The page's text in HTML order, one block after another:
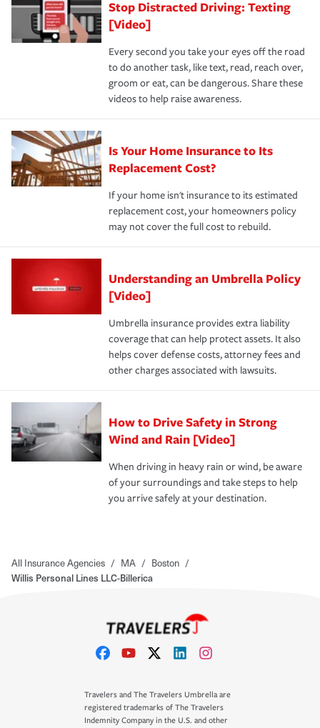
Stop Distracted Driving: Texting
[Video]
Every second you take your eyes off the road
to do another task, like text, read, reach over,
groom or eat, can be dangerous. Share these
videos to help raise awareness.
Is Your Home Insurance to Its
Replacement Cost?
If your home isn't insurance to its estimated
replacement cost, your homeowners policy
may not cover the full cost to rebuild.
Understanding an Umbrella Policy
[Video]
Umbrella insurance provides extra liability
coverage that can help protect assets. It also
helps cover defense costs, attorney fees and
other charges associated with lawsuits.
How to Drive Safety in Strong
Wind and Rain [Video]
When driving in heavy rain or wind, be aware
of your surroundings and take steps to help
you arrive safely at your destination.
All Insurance Agencies / MA / Boston /
Willis Personal Lines LLC-Billerica
Travelers and The Travelers Umbrella are
registered trademarks of The Travelers
Indemnity Company in the U.S. and other